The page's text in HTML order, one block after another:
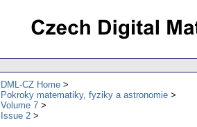
DML-CZ Home
Pokroky matematiky, fyziky a astronomie
Volume 7
Issue 2